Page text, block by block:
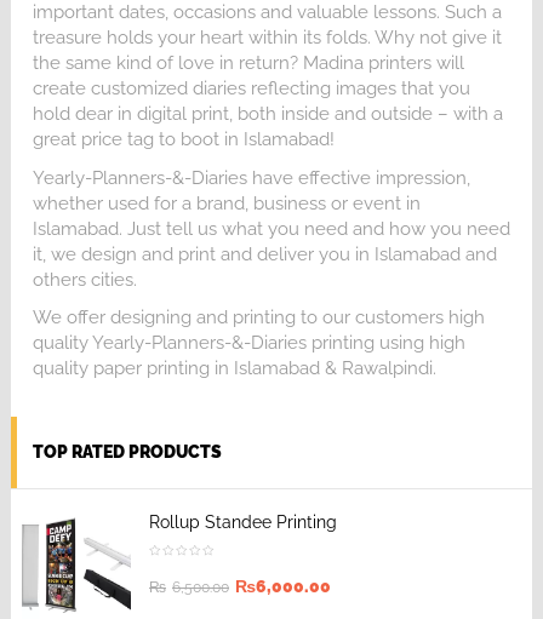
important dates, occasions and valuable lessons. Such a
treasure holds your heart within its folds. Why not give it
the same kind of love in return? Madina printers will
create customized diaries reflecting images that you
hold dear in digital print, both inside and outside – with a
great price tag to boot in Islamabad!
Yearly-Planners-&-Diaries have effective impression,
whether used for a brand, business or event in
Islamabad. Just tell us what you need and how you need
it, we design and print and deliver you in Islamabad and
others cities.
We offer designing and printing to our customers high
quality Yearly-Planners-&-Diaries printing using high
quality paper printing in Islamabad & Rawalpindi.
TOP RATED PRODUCTS
Rollup Standee Printing
₨ 6,500.00 ₨6,000.00